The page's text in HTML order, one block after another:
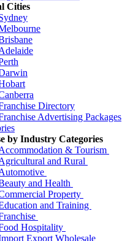
Cities
Directory
Advertising Packages
by Industry Categories
& Tourism
and Rural
and Health
Property
and Training
Hospitality
Export Wholesale